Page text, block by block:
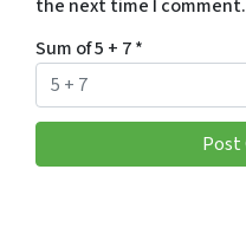
the next time I comment.
Sum of 5 + 7*